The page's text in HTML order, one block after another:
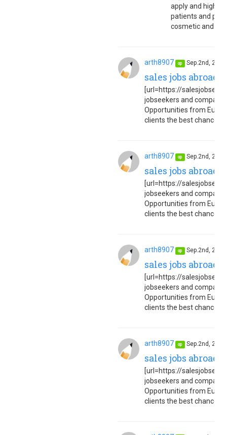
apply and highly
patients and
cosmetic and
arth8907 op Sep.2nd,
sales jobs abroad
[url=https://
jobseekers and
Opportunities from
clients the best chance
arth8907 op Sep.2nd,
sales jobs abroad
[url=https://
jobseekers and
Opportunities from
clients the best chance
arth8907 op Sep.2nd,
sales jobs abroad
[url=https://
jobseekers and
Opportunities from
clients the best chance
arth8907 op Sep.2nd,
sales jobs abroad
[url=https://
jobseekers and
Opportunities from
clients the best chance